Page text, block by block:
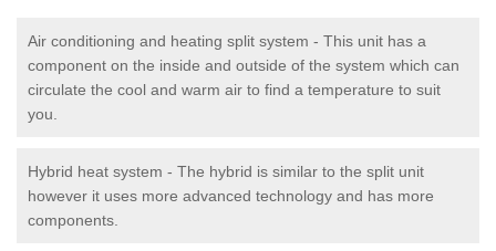
Air conditioning and heating split system - This unit has a
component on the inside and outside of the system which can
circulate the cool and warm air to find a temperature to suit
you.
Hybrid heat system - The hybrid is similar to the split unit
however it uses more advanced technology and has more
components.